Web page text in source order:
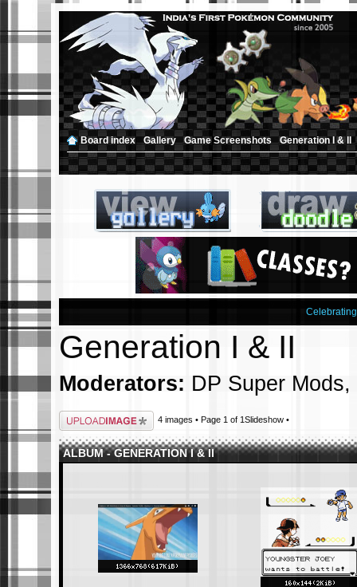
Board index ‹ Gallery ‹ Game Screenshots ‹ Generation I & II
Generation I & II
Moderators: DP Super Mods,
Upload Image 4 images • Page 1 of 1Slideshow•
ALBUM - GENERATION I & II